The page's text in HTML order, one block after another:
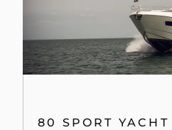
80 SPORT YACHT